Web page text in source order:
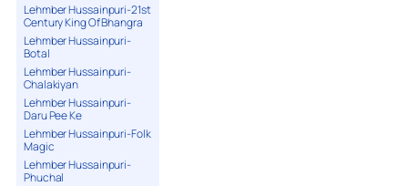
Lehmber Hussainpuri-21st
Century King Of Bhangra
Lehmber Hussainpuri-
Botal
Lehmber Hussainpuri-
Chalakiyan
Lehmber Hussainpuri-
Daru Pee Ke
Lehmber Hussainpuri-Folk
Magic
Lehmber Hussainpuri-
Phuchal